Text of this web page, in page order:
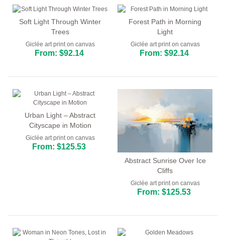
Soft Light Through Winter
Trees
Giclée art print on canvas
From: $92.14
Forest Path in Morning
Light
Giclée art print on canvas
From: $92.14
Urban Light – Abstract
Cityscape in Motion
Giclée art print on canvas
From: $125.53
Abstract Sunrise Over Ice
Cliffs
Giclée art print on canvas
From: $125.53